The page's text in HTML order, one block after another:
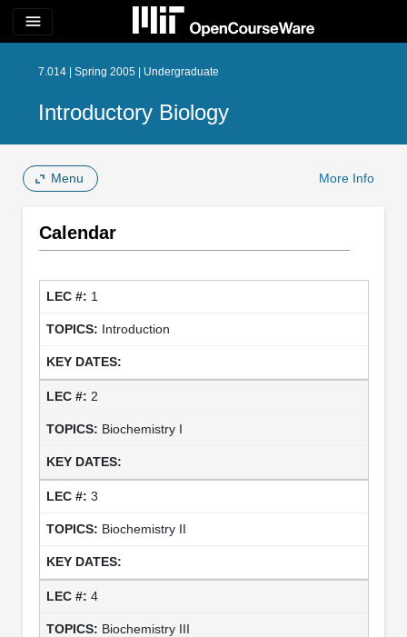
menu
7.014 | Spring 2005 | Undergraduate
Introductory Biology
Menu More Info
Calendar
1
Introduction
2
Biochemistry I
3
Biochemistry II
4
Biochemistry III